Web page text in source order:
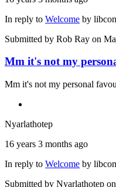
In reply to Welcome by
Submitted by Rob Ray on
Mm it's not my
Mm it's not my personal
Nyarlathotep
16 years 3 months ago
In reply to Welcome by
Submitted by Nyarlathotep